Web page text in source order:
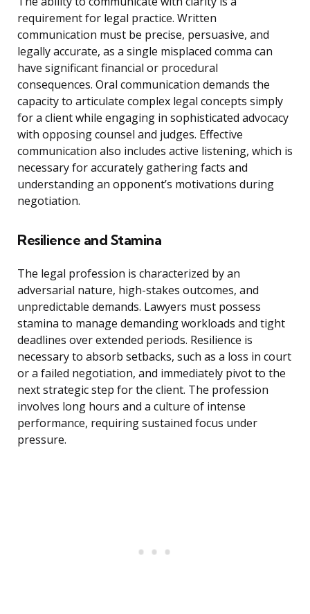
requirement for legal practice. Written
communication must be precise, persuasive, and
legally accurate, as a single misplaced comma can
have significant financial or procedural
consequences. Oral communication demands the
capacity to articulate complex legal concepts simply
for a client while engaging in sophisticated advocacy
with opposing counsel and judges. Effective
communication also includes active listening, which is
necessary for accurately gathering facts and
understanding an opponent’s motivations during
negotiation.
Resilience and Stamina
The legal profession is characterized by an
adversarial nature, high-stakes outcomes, and
unpredictable demands. Lawyers must possess
stamina to manage demanding workloads and tight
deadlines over extended periods. Resilience is
necessary to absorb setbacks, such as a loss in court
or a failed negotiation, and immediately pivot to the
next strategic step for the client. The profession
involves long hours and a culture of intense
performance, requiring sustained focus under
pressure.